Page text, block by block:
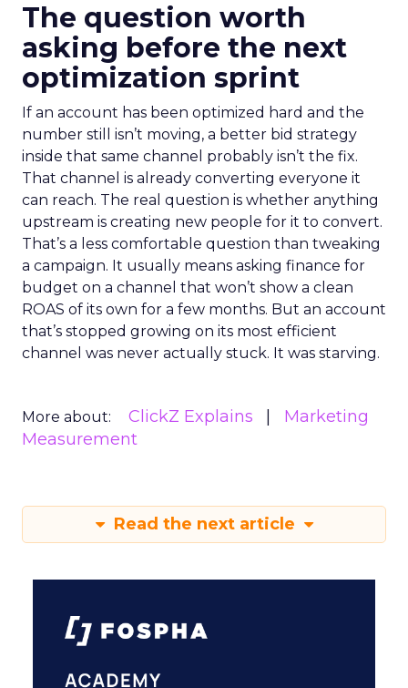
The question worth
asking before the next
optimization sprint
If an account has been optimized hard and the
number still isn’t moving, a better bid strategy
inside that same channel probably isn’t the fix.
That channel is already converting everyone it
can reach. The real question is whether anything
upstream is creating new people for it to convert.
That’s a less comfortable question than tweaking
a campaign. It usually means asking finance for
budget on a channel that won’t show a clean
ROAS of its own for a few months. But an account
that’s stopped growing on its most efficient
channel was never actually stuck. It was starving.
More about: ClickZ Explains
Marketing
Measurement
Read the next article